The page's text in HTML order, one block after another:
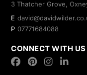
3 Thatcher Grove,
E
P 07771684088
CONNECT WITH US